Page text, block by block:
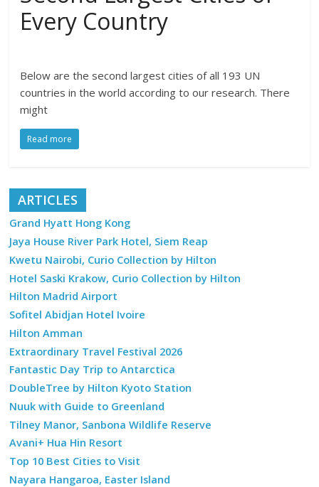
Every Country
Below are the second largest cities of all 193 UN
countries in the world according to our research. There
might
Read more
ARTICLES
Grand Hyatt Hong Kong
Jaya House River Park Hotel, Siem Reap
Kwetu Nairobi, Curio Collection by Hilton
Hotel Saski Krakow, Curio Collection by Hilton
Hilton Madrid Airport
Sofitel Abidjan Hotel Ivoire
Hilton Amman
Extraordinary Travel Festival 2026
Fantastic Day Trip to Antarctica
DoubleTree by Hilton Kyoto Station
Nuuk with Guide to Greenland
Tilney Manor, Sanbona Wildlife Reserve
Avani+ Hua Hin Resort
Top 10 Best Cities to Visit
Nayara Hangaroa, Easter Island